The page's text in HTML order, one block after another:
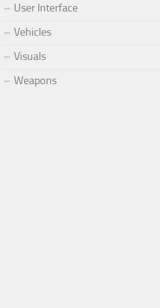
User Interface
Vehicles
Visuals
Weapons